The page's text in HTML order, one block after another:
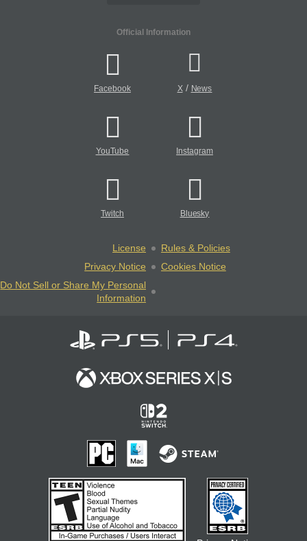
Official Information
Facebook X/ News
YouTube Instagram
Twitch Bluesky
License
Rules & Policies
Privacy Notice
Cookies Notice
Do Not Sell or Share My Personal
Information